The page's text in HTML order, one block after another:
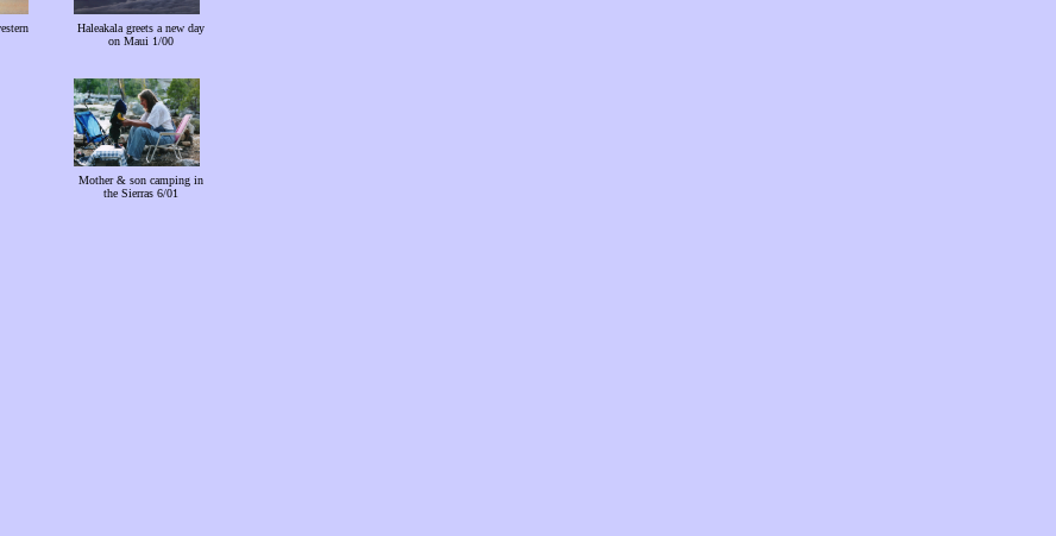
Haleakala greets a new day
on Maui 1/00
Mother & son camping in
the Sierras 6/01